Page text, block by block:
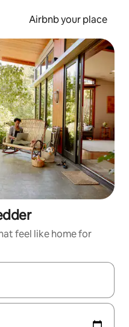
Airbnb your place
feel like home for
with the up and down